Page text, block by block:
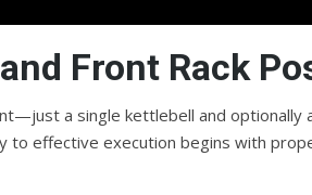
Front Rack
a single kettlebell and
to effective execution begins with